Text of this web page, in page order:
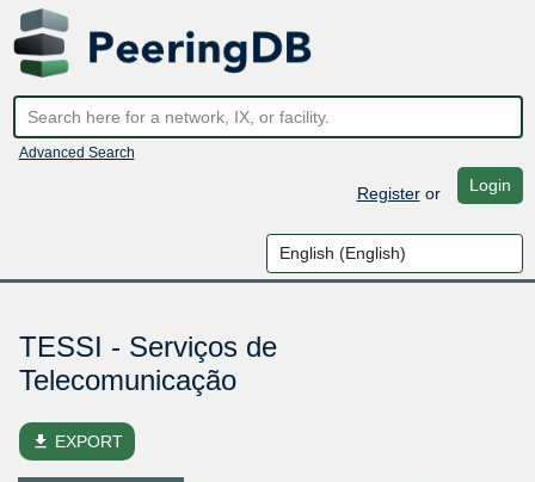
Advanced Search
Registeror Login
TESSI - Serviços de
Telecomunicação
file_download EXPORT